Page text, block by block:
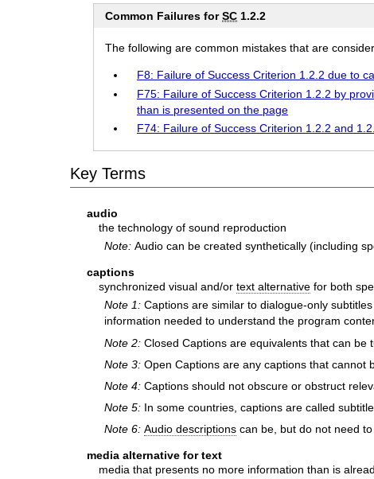
Common Failures forSC 1.2.2
The following are common mistakes that are
F8: Failure of Success Criterion 1.2.2 due to
F75: Failure of Success Criterion 1.2.2 by
than is presented on the page
F74: Failure of Success Criterion 1.2.2 and
Key Terms
audio
the technology of sound reproduction
Note: Audio can be created synthetically (including
captions
synchronized visual and/or text alternativefor both
Note 1: Captions are similar to dialogue-only
information needed to understand the program
Note 2: Closed Captions are equivalents that can be
Note 3: Open Captions are any captions that cannot
Note 4: Captions should not obscure or obstruct
Note 5: In some countries, captions are called
Note 6: Audio descriptionscan be, but do not need
media alternative for text
media that presents no more information than is